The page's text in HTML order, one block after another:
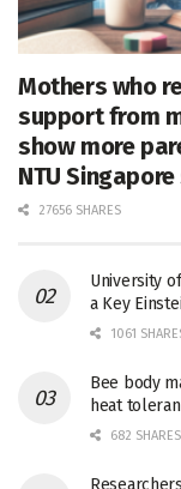
Mothers who
support from
show more
NTU
27656 SHARES
University
a Key
1061
Bee body
heat
682 SHARES